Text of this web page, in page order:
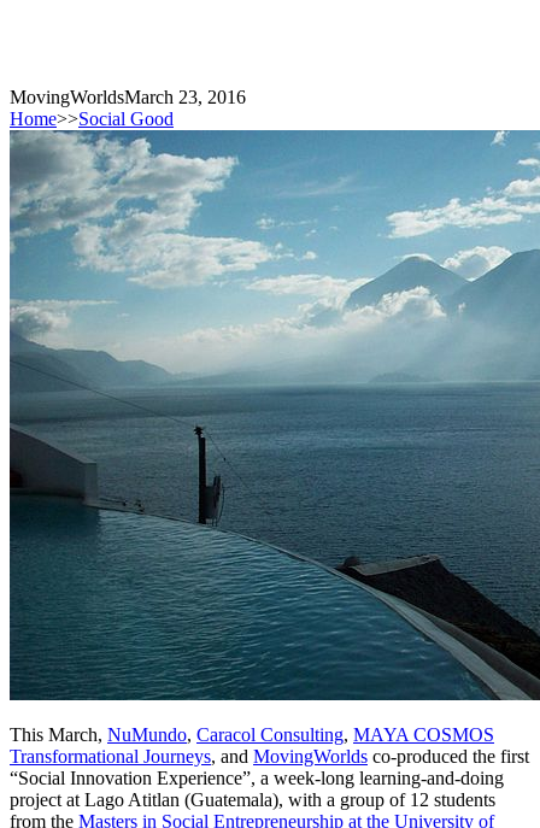
MovingWorldsMarch 23, 2016
Home>>Social Good
This March, NuMundo, Caracol Consulting, MAYA COSMOS
Transformational Journeys, and MovingWorlds co-produced the first
“Social Innovation Experience”, a week-long learning-and-doing
project at Lago Atitlan (Guatemala), with a group of 12 students
from the Masters in Social Entrepreneurship at the University of